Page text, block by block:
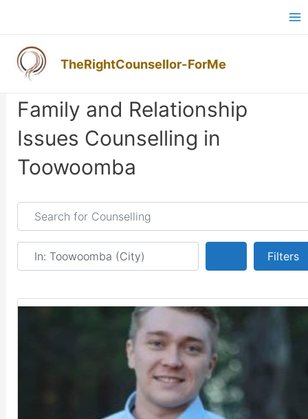
content
TheRightCounsellor-ForMe
Family and Relationship
Issues Counselling in
Toowoomba
Search for Counselling
Near Filters